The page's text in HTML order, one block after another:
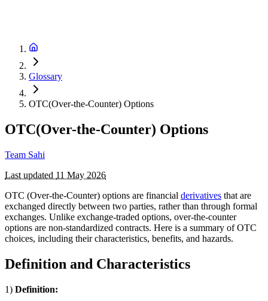
Glossary
OTC(Over-the-Counter) Options
OTC(Over-the-Counter) Options
Team Sahi
Last updated 11 May 2026
OTC (Over-the-Counter) options are financial derivatives that are
exchanged directly between two parties, rather than through formal
exchanges. Unlike exchange-traded options, over-the-counter
options are non-standardized contracts. Here is a summary of OTC
choices, including their characteristics, benefits, and hazards.
Definition and Characteristics
1) Definition: